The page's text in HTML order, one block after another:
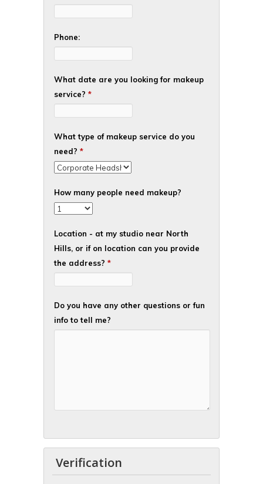
Phone:
What date are you looking for makeup
service? *
What type of makeup service do you
need? *
How many people need makeup?
Location - at my studio near North
Hills, or if on location can you provide
the address? *
Do you have any other questions or fun
info to tell me?
Verification